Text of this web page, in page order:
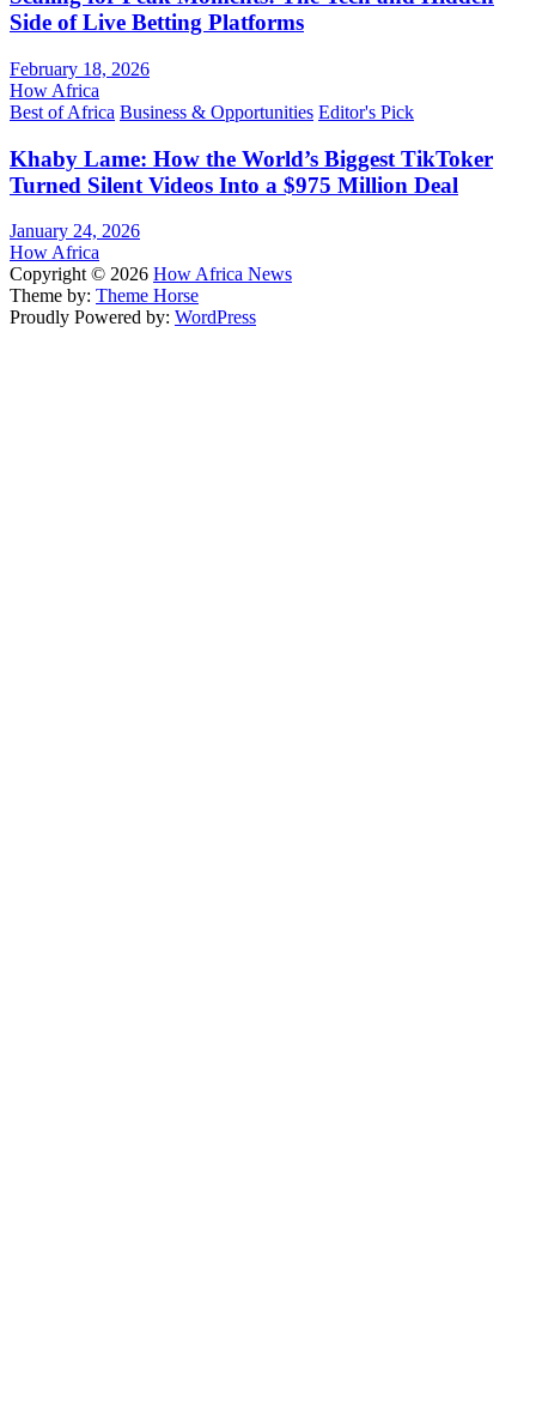
Side of Live Betting Platforms
February 18, 2026
How Africa
Best of Africa Business & Opportunities Editor's Pick
Khaby Lame: How the World’s Biggest TikToker
Turned Silent Videos Into a $975 Million Deal
January 24, 2026
How Africa
Copyright © 2026 How Africa News
Theme by: Theme Horse
Proudly Powered by: WordPress